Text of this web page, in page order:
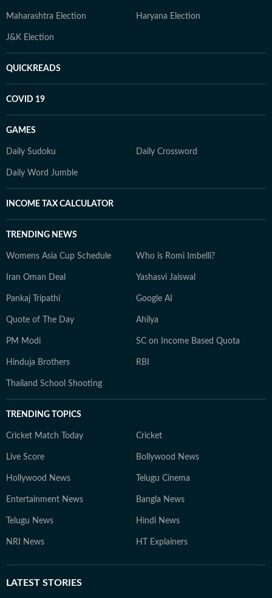
Maharashtra Election Haryana Election
J&K Election
QUICKREADS
COVID 19
GAMES
Daily Sudoku Daily Crossword
Daily Word Jumble
INCOME TAX CALCULATOR
TRENDING NEWS
Womens Asia Cup Schedule Who is Romi Imbelli?
Iran Oman Deal Yashasvi Jaiswal
Pankaj Tripathi Google AI
Quote of The Day Ahilya
PM Modi SC on Income Based Quota
Hinduja Brothers RBI
Thailand School Shooting
TRENDING TOPICS
Cricket Match Today Cricket
Live Score Bollywood News
Hollywood News Telugu Cinema
Entertainment News Bangla News
Telugu News Hindi News
NRI News HT Explainers
LATEST STORIES